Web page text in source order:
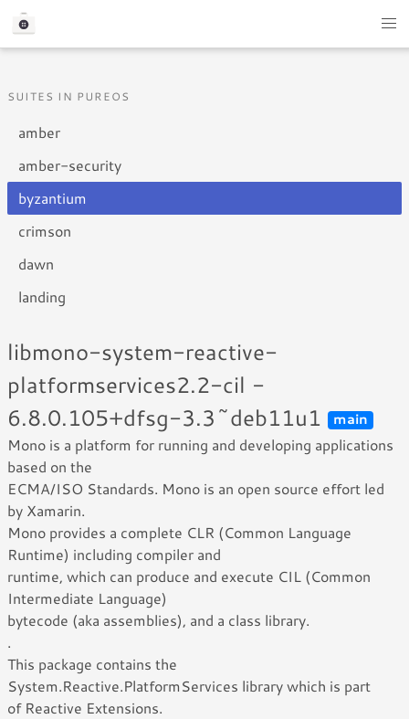
SUITES IN PUREOS
amber
amber-security
byzantium
crimson
dawn
landing
libmono-system-reactive-
platformservices2.2-cil -
6.8.0.105+dfsg-3.3~deb11u1
main
Mono is a platform for running and developing applications
based on the
ECMA/ISO Standards. Mono is an open source effort led
by Xamarin.
Mono provides a complete CLR (Common Language
Runtime) including compiler and
runtime, which can produce and execute CIL (Common
Intermediate Language)
bytecode (aka assemblies), and a class library.
.
This package contains the
System.Reactive.PlatformServices library which is part
of Reactive Extensions.